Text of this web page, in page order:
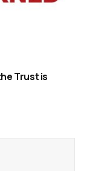
Trust is